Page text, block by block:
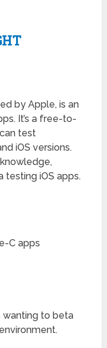
by Apple, is an
It’s a free-to-
test
iOS versions.
testing iOS apps.
C apps
wanting to beta